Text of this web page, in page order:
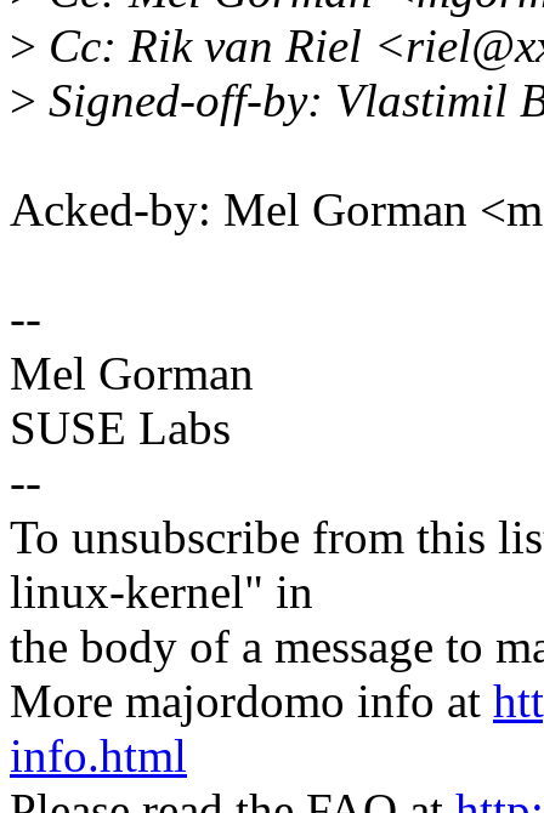
> Cc: Rik van Riel
> Signed-off-by: Vlastimil
Acked-by: Mel Gorman
--
Mel Gorman
SUSE Labs
--
To unsubscribe from this
linux-kernel" in
the body of a message to
More majordomo info at
info.html